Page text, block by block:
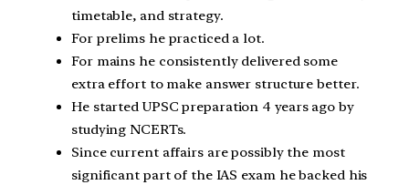
timetable, and strategy.
For prelims he practiced a lot.
For mains he consistently delivered some
extra effort to make answer structure better.
He started UPSC preparation 4 years ago by
studying NCERTs.
Since current affairs are possibly the most
significant part of the IAS exam he backed his